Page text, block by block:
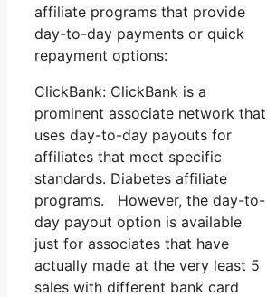
affiliate programs that provide
day-to-day payments or quick
repayment options:
ClickBank: ClickBank is a
prominent associate network that
uses day-to-day payouts for
affiliates that meet specific
standards. Diabetes affiliate
programs. However, the day-to-
day payout option is available
just for associates that have
actually made at the very least 5
sales with different bank card